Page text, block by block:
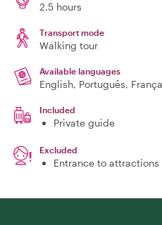
2.5 hours
Transport mode
Walking tour
Available languages
English, Português,
Included
Private guide
Excluded
Entrance to attractions